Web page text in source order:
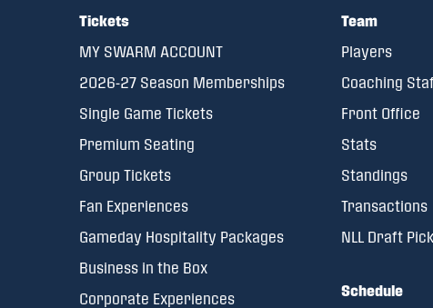
Tickets
MY SWARM ACCOUNT
2026-27 Season Memberships
Single Game Tickets
Premium Seating
Group Tickets
Fan Experiences
Gameday Hospitality Packages
Business in the Box
Corporate Experiences
Team
Players
Coaching
Front Office
Stats
Standings
Transactions
NLL Draft
Schedule